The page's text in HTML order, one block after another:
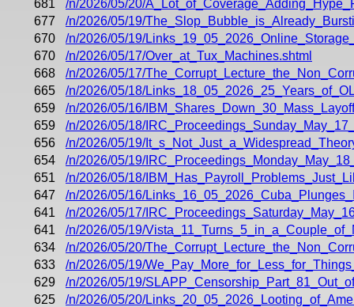
681
/n/2026/05/20/
677
/n/2026/05/19/
670
/n/2026/05/19/
670
/n/2026/05/17/Over_at_Tux_Machines.shtml
668
/n/2026/05/17/
665
/n/2026/05/18/
659
/n/2026/05/16/
659
/n/2026/05/18/
656
/n/2026/05/19/
654
/n/2026/05/19/
651
/n/2026/05/18/
647
/n/2026/05/16/
641
/n/2026/05/17/
641
/n/2026/05/19/
634
/n/2026/05/20/
633
/n/2026/05/19/
629
/n/2026/05/19/
625
/n/2026/05/20/